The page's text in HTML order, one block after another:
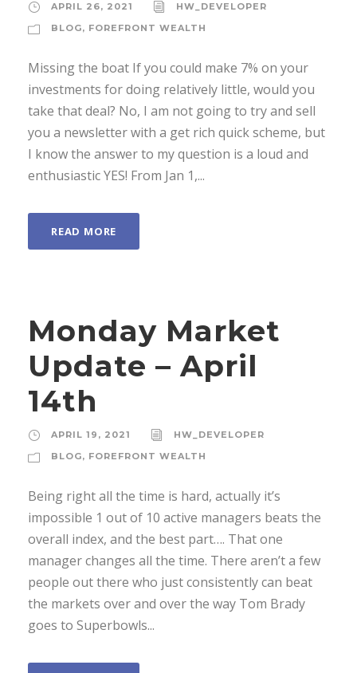
APRIL 26, 2021
HW_DEVELOPER
BLOG, FOREFRONT WEALTH
Missing the boat If you could make 7% on your
investments for doing relatively little, would you
take that deal? No, I am not going to try and sell
you a newsletter with a get rich quick scheme, but
I know the answer to my question is a loud and
enthusiastic YES! From Jan 1,...
READ MORE
Monday Market
Update – April
14th
APRIL 19, 2021
HW_DEVELOPER
BLOG, FOREFRONT WEALTH
Being right all the time is hard, actually it’s
impossible 1 out of 10 active managers beats the
overall index, and the best part…. That one
manager changes all the time. There aren’t a few
people out there who just consistently can beat
the markets over and over the way Tom Brady
goes to Superbowls...